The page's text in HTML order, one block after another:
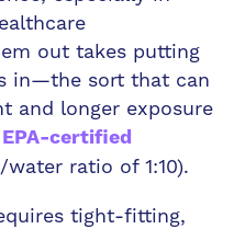
out takes putting
in—the sort that can
and longer exposure
EPA-certified
water ratio of 1:10).
tight-fitting,